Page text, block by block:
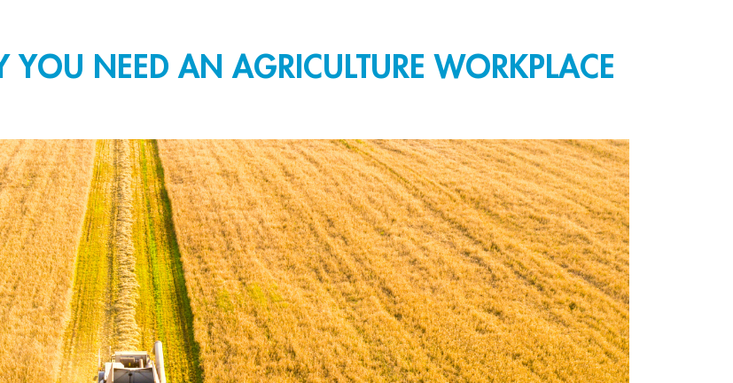
YOU NEED AN AGRICULTURE WORKPLACE